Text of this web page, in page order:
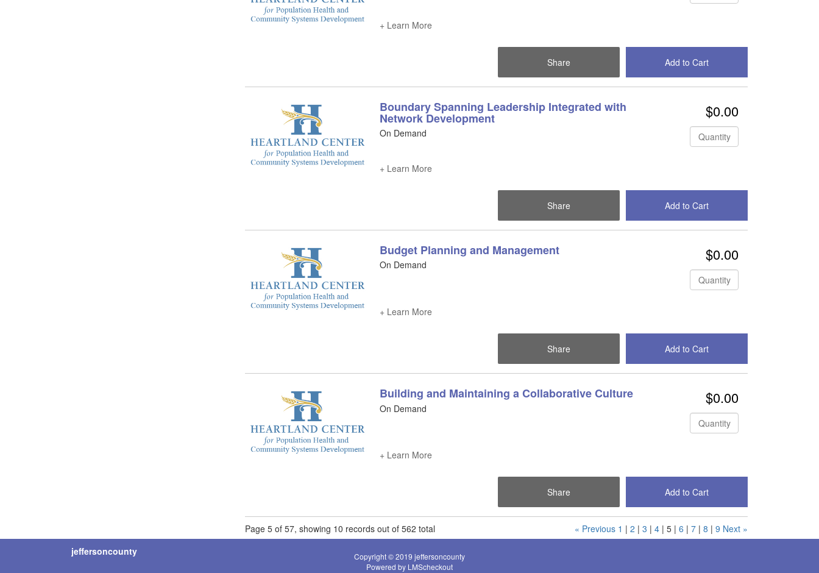
+ Learn More
Share Add to Cart
Check Out
Boundary Spanning Leadership Integrated with
Network Development
On Demand
$0.00
Quantity
+ Learn More
Share Add to Cart
Check Out
Budget Planning and Management
On Demand
$0.00
Quantity
+ Learn More
Share Add to Cart
Check Out
Building and Maintaining a Collaborative Culture
On Demand
$0.00
Quantity
+ Learn More
Share Add to Cart
Check Out
Page 5 of 57, showing 10 records out of 562 total « Previous 1 | 2 | 3 | 4 | 5 | 6 | 7 | 8 | 9 Next »
jeffersoncounty
Copyright © 2019 jeffersoncounty
Powered by LMScheckout